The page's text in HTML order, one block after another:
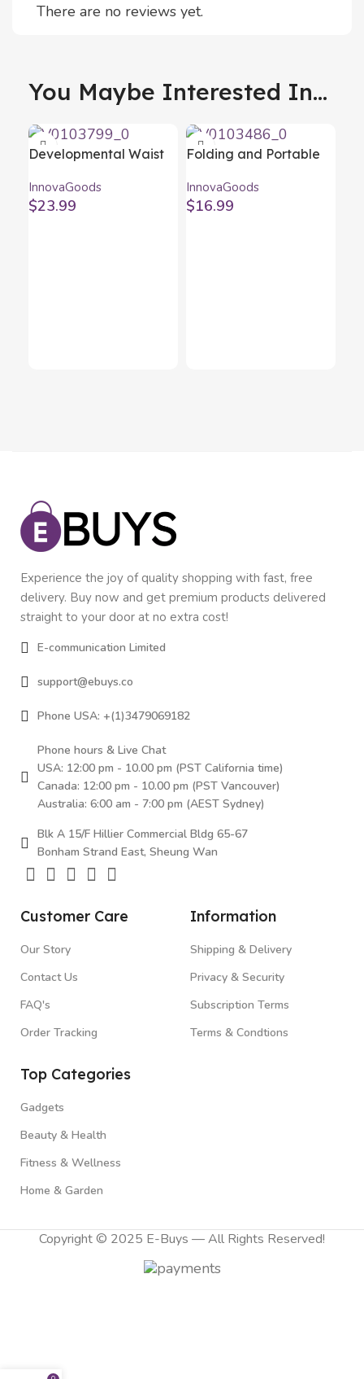
There are no reviews yet.
You Maybe Interested In...
Developmental Waist
Pockets Seccaby
InnovaGoods
InnovaGoods
$23.99
Folding and Portable
Outdoors Winnek
InnovaGoods
InnovaGoods
$16.99
Experience the joy of quality shopping with fast, free
delivery. Buy now and get premium products delivered
straight to your door at no extra cost!
E-communication Limited
support@ebuys.co
Phone USA: +(1)3479069182
Phone hours & Live Chat
USA: 12:00 pm - 10.00 pm (PST California time)
Canada: 12:00 pm - 10.00 pm (PST Vancouver)
Australia: 6:00 am - 7:00 pm (AEST Sydney)
Blk A 15/F Hillier Commercial Bldg 65-67
Bonham Strand East, Sheung Wan
Customer Care
Our Story
Contact Us
FAQ's
Order Tracking
Information
Shipping & Delivery
Privacy & Security
Subscription Terms
Terms & Condtions
Top Categories
Gadgets
Beauty & Health
Fitness & Wellness
Home & Garden
Copyright © 2025 E-Buys — All Rights Reserved!